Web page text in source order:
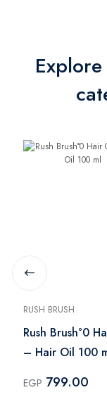
RUSH BRUSH
Rush Brush°0
– Hair Oil 100
EGP 799.00